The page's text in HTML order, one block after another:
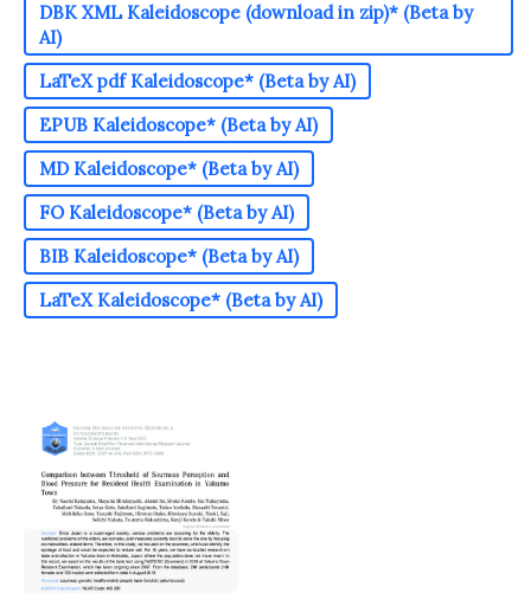
DBK XML Kaleidoscope (download in zip)* (Beta by
AI)
LaTeX pdf Kaleidoscope* (Beta by AI)
EPUB Kaleidoscope* (Beta by AI)
MD Kaleidoscope* (Beta by AI)
FO Kaleidoscope* (Beta by AI)
BIB Kaleidoscope* (Beta by AI)
LaTeX Kaleidoscope* (Beta by AI)